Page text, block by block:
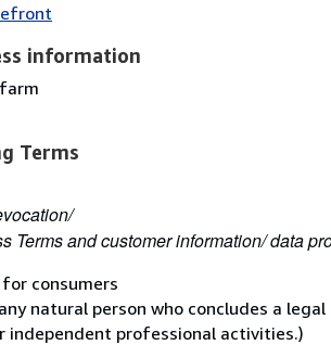
information
Terms
Terms and customer information/ data
consumers
natural person who concludes a
independent professional activities.)